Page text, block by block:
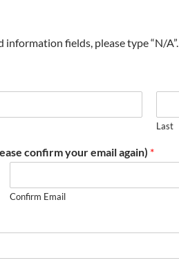
fields, please type “N/A”.
Last
confirm your email again) *
Confirm Email